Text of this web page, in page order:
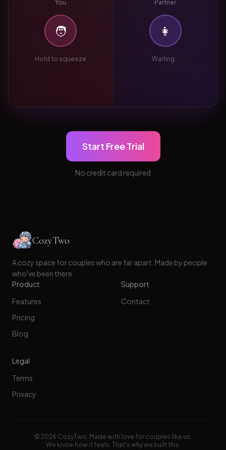
You
🧑
Hold to squeeze
Partner
👩
Waiting...
Start Free Trial
No credit card required
CozyTwo
A cozy space for couples who are far apart. Made by people
who've been there.
Product
Features
Pricing
Blog
Support
Contact
Legal
Terms
Privacy
© 2026 CozyTwo. Made with love for couples like us.
We know how it feels. That's why we built this.